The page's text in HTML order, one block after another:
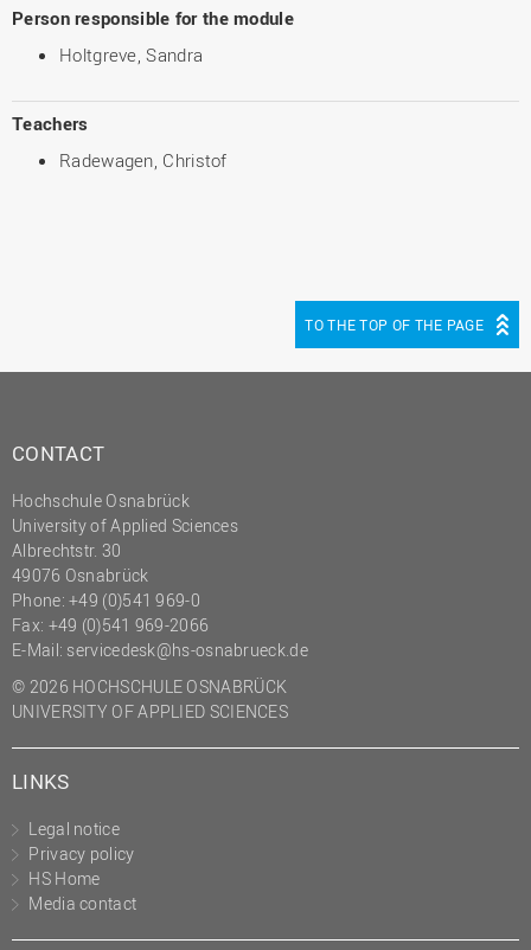
Person responsible for the module
Holtgreve, Sandra
Teachers
Radewagen, Christof
TO THE TOP OF THE PAGE
CONTACT
Hochschule Osnabrück
University of Applied Sciences
Albrechtstr. 30
49076 Osnabrück
Phone: +49 (0)541 969-0
Fax: +49 (0)541 969-2066
E-Mail: servicedesk@hs-osnabrueck.de
© 2026 HOCHSCHULE OSNABRÜCK
UNIVERSITY OF APPLIED SCIENCES
LINKS
Legal notice
Privacy policy
HS Home
Media contact